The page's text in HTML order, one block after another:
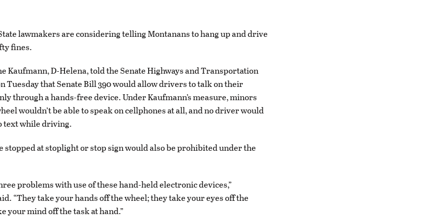
lawmakers are considering telling Montanans to hang up and drive
fines.
Kaufmann, D-Helena, told the Senate Highways and Transportation
Tuesday that Senate Bill 390 would allow drivers to talk on their
through a hands-free device. Under Kaufmann’s measure, minors
wouldn’t be able to speak on cellphones at all, and no driver would
text while driving.
stopped at stoplight or stop sign would also be prohibited under the
problems with use of these hand-held electronic devices,”
“They take your hands off the wheel; they take your eyes off the
your mind off the task at hand.”